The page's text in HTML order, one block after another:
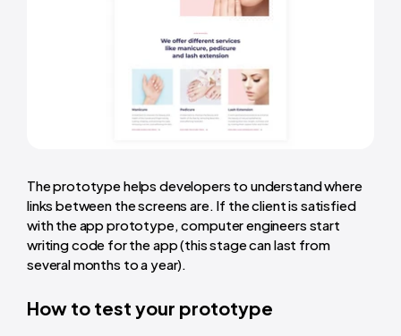
The prototype helps developers to understand where
links between the screens are. If the client is satisfied
with the app prototype, computer engineers start
writing code for the app (this stage can last from
several months to a year).
How to test your prototype